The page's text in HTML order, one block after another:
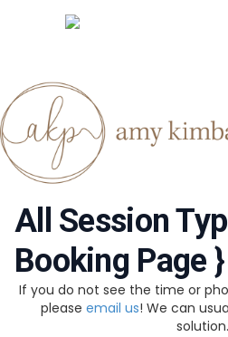
All Session
Booking Page }
If you do not see the time or
please email us! We can
solution.